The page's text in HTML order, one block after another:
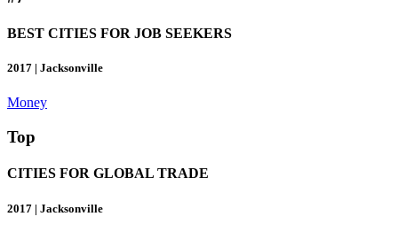
BEST CITIES FOR JOB SEEKERS
2017 | Jacksonville
Money
Top
CITIES FOR GLOBAL TRADE
2017 | Jacksonville